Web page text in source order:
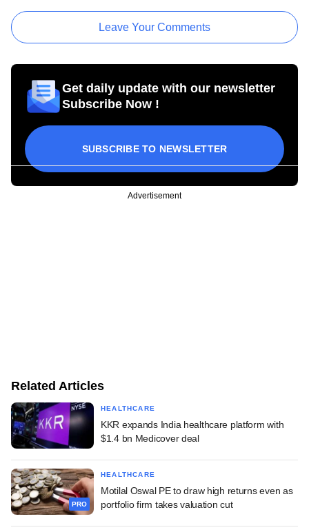
Leave Your Comments
Get daily update with our newsletter
Subscribe Now !
SUBSCRIBE TO NEWSLETTER
Advertisement
Related Articles
HEALTHCARE
KKR expands India healthcare platform with
$1.4 bn Medicover deal
PRO
HEALTHCARE
Motilal Oswal PE to draw high returns even as
portfolio firm takes valuation cut